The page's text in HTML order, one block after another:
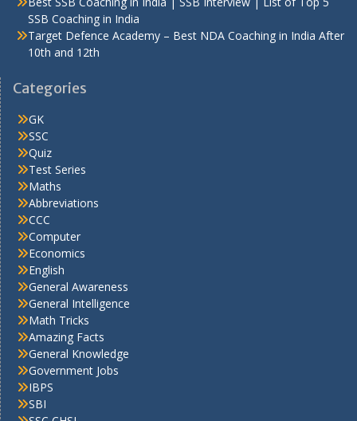
SSB Coaching in India
Target Defence Academy – Best NDA Coaching in India After
10th and 12th
Categories
GK
SSC
Quiz
Test Series
Maths
Abbreviations
CCC
Computer
Economics
English
General Awareness
General Intelligence
Math Tricks
Amazing Facts
General Knowledge
Government Jobs
IBPS
SBI